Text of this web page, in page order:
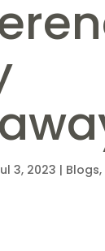
3, 2023 | Blogs,